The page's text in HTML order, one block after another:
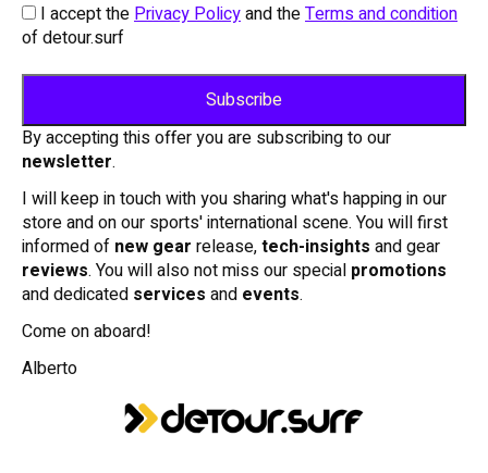
I accept thePrivacy Policyand theTerms and condition
of detour.surf
By accepting this offer you are subscribing to our
newsletter.
I will keep in touch with you sharing what's happing in our
store and on our sports' international scene. You will first
informed of new gear release,tech-insights and gear
reviews. You will also not miss our special promotions
and dedicated services and events.
Come on aboard!
Alberto